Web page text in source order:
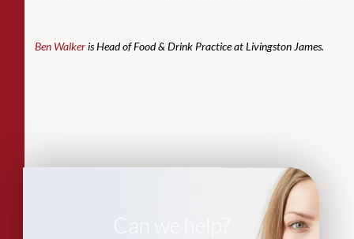
Ben Walkeris Head of Food & Drink Practice at Livingston James.
Can we help?